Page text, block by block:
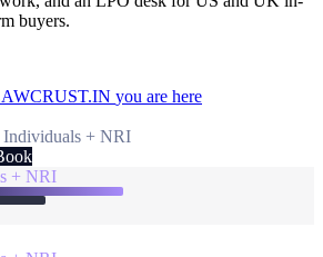
buyers.
you are here
Individuals + NRI
+ NRI